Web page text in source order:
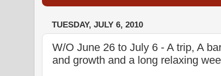
TUESDAY, JULY 6, 2010
W/O June 26 to July 6 - A trip, A
and growth and a long relaxing